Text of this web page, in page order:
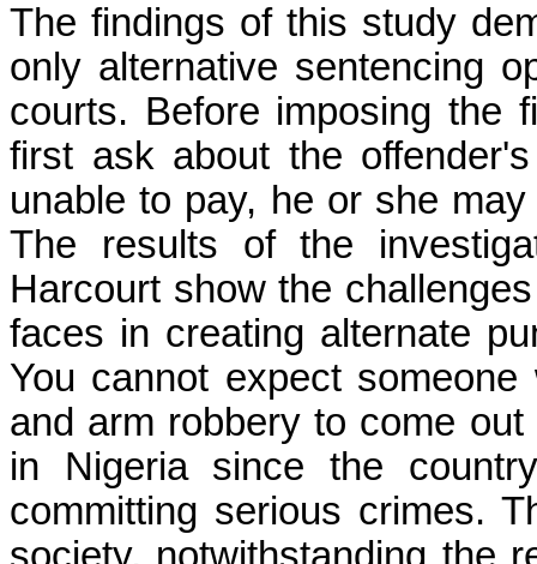
The findings of this study
only alternative sentencing
courts. Before imposing the
first ask about the
unable to pay, he or she
The results of the
Harcourt show the
faces in creating alternate
You cannot expect
and arm robbery to come
in Nigeria since the
committing serious crimes.